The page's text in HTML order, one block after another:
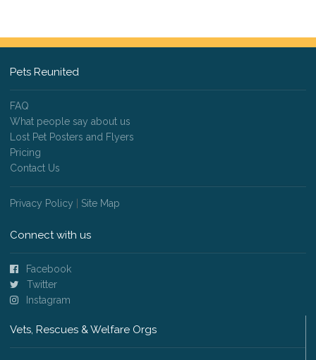
Pets Reunited
FAQ
What people say about us
Lost Pet Posters and Flyers
Pricing
Contact Us
Privacy Policy Site Map
Connect with us
Facebook
Twitter
Instagram
Vets, Rescues & Welfare Orgs